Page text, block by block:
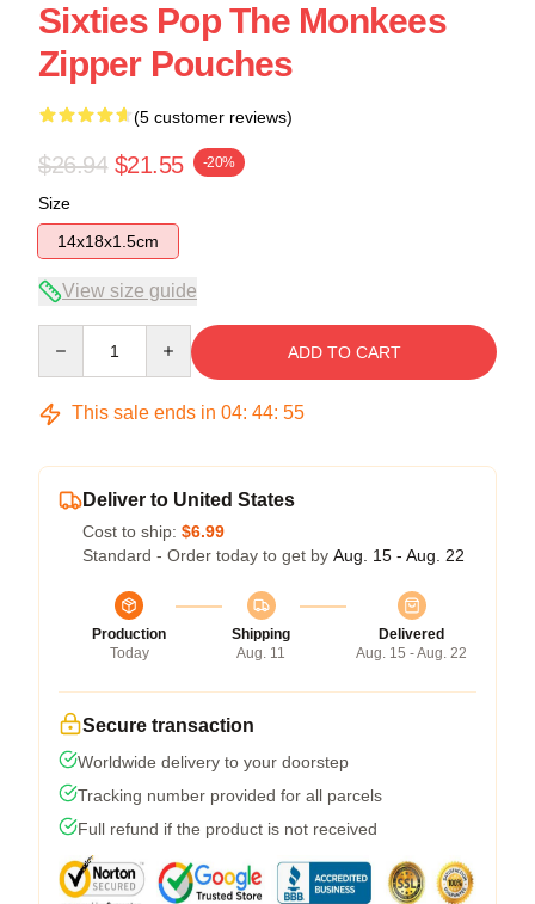
Sixties Pop The Monkees
Zipper Pouches
(5 customer reviews)
$26.94 $21.55 -20%
Size
14x18x1.5cm
View size guide
ADD TO CART
This sale ends in 04: 44: 54
Deliver to United States
Cost to ship: $6.99
Standard - Order today to get by Aug. 15 - Aug. 22
Production
Today
Shipping
Aug. 11
Delivered
Aug. 15 - Aug. 22
Secure transaction
Worldwide delivery to your doorstep
Tracking number provided for all parcels
Full refund if the product is not received